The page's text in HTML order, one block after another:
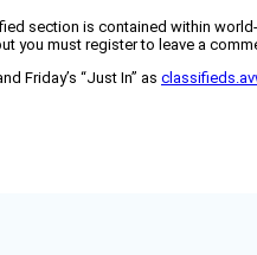
section is contained within
you must register to leave a
Friday’s “Just In” as